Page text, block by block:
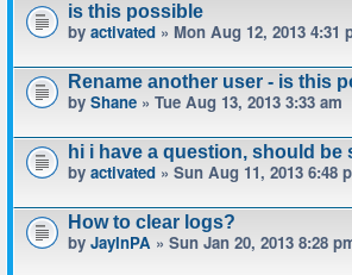
is this possible
by activated » Mon Aug 12, 2013 4:31
Rename another user - is this
by Shane » Tue Aug 13, 2013 3:33 am
hi i have a question, should be
by activated » Sun Aug 11, 2013 6:48
How to clear logs?
by JayInPA » Sun Jan 20, 2013 8:28